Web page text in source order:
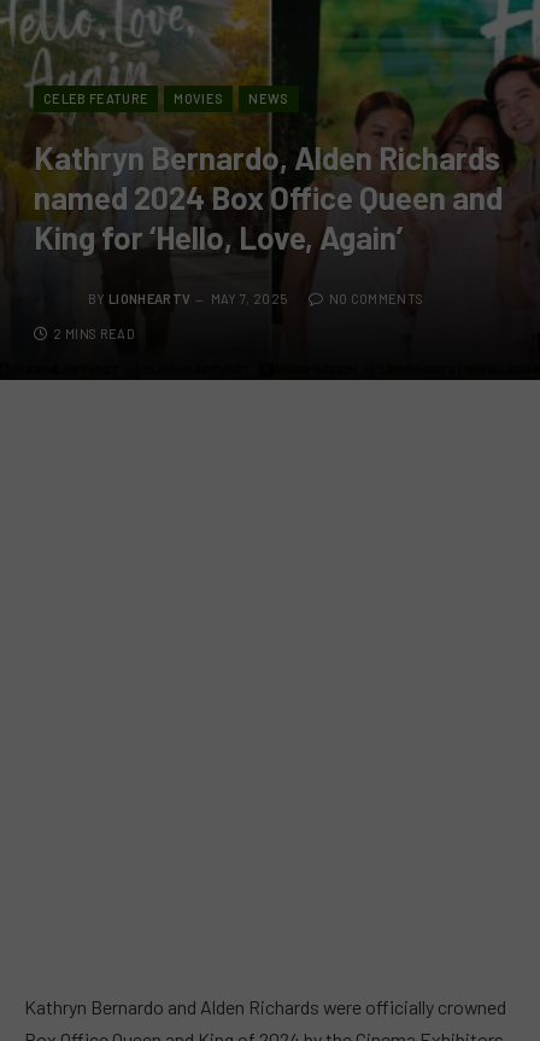
CELEB FEATURE MOVIES NEWS
Kathryn Bernardo, Alden Richards
named 2024 Box Office Queen and
King for ‘Hello, Love, Again’
BY LIONHEARTV MAY 7, 2025 NO COMMENTS
2 MINS READ
Kathryn Bernardo and Alden Richards were officially crowned